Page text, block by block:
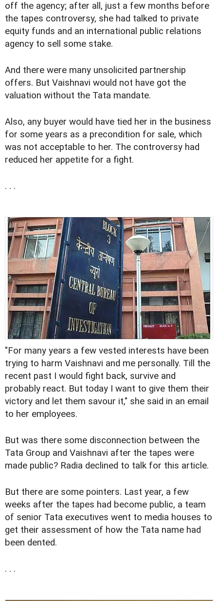
off the agency; after all, just a few months before
the tapes controversy, she had talked to private
equity funds and an international public relations
agency to sell some stake.
And there were many unsolicited partnership
offers. But Vaishnavi would not have got the
valuation without the Tata mandate.
Also, any buyer would have tied her in the business
for some years as a precondition for sale, which
was not acceptable to her. The controversy had
reduced her appetite for a fight.
. . .
"For many years a few vested interests have been
trying to harm Vaishnavi and me personally. Till the
recent past I would fight back, survive and
probably react. But today I want to give them their
victory and let them savour it," she said in an email
to her employees.
But was there some disconnection between the
Tata Group and Vaishnavi after the tapes were
made public? Radia declined to talk for this article.
But there are some pointers. Last year, a few
weeks after the tapes had become public, a team
of senior Tata executives went to media houses to
get their assessment of how the Tata name had
been dented.
. . .